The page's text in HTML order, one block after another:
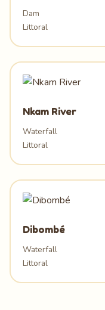
Dam
Littoral
Nkam River
Waterfall
Littoral
Dibombé
Waterfall
Littoral